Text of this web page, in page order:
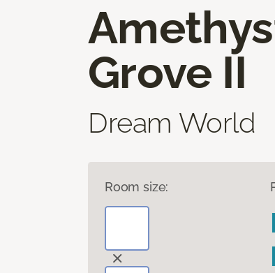
Grove II
Dream World
Room size: